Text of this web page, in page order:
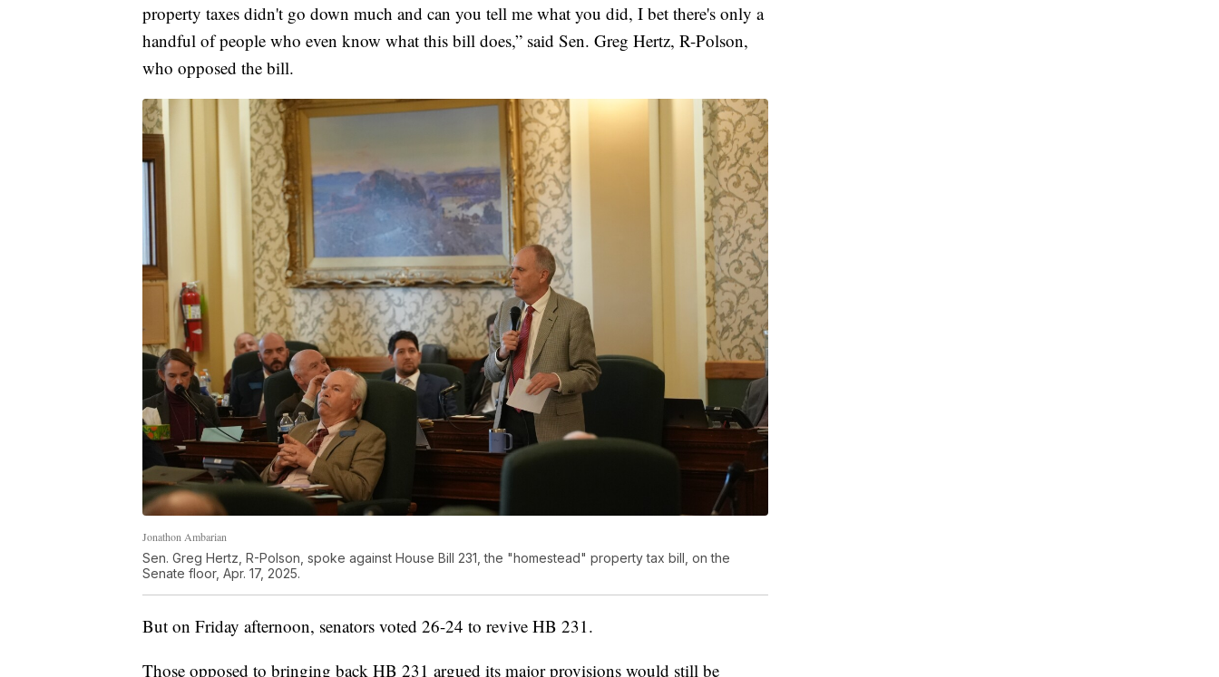
property taxes didn't go down much and can you tell me what you did, I bet there's only a
handful of people who even know what this bill does,” said Sen. Greg Hertz, R-Polson,
who opposed the bill.
Jonathon Ambarian
Sen. Greg Hertz, R-Polson, spoke against House Bill 231, the "homestead" property tax bill, on the
Senate floor, Apr. 17, 2025.
But on Friday afternoon, senators voted 26-24 to revive HB 231.
Those opposed to bringing back HB 231 argued its major provisions would still be